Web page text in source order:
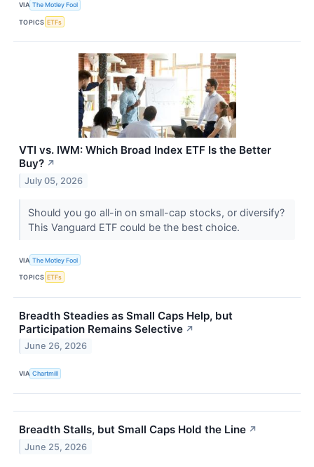
VIA The Motley Fool
TOPICS ETFs
VTI vs. IWM: Which Broad Index ETF Is the Better
Buy? ↗
July 05, 2026
Should you go all-in on small-cap stocks, or diversify?
This Vanguard ETF could be the best choice.
VIA The Motley Fool
TOPICS ETFs
Breadth Steadies as Small Caps Help, but
Participation Remains Selective ↗
June 26, 2026
VIA Chartmill
Breadth Stalls, but Small Caps Hold the Line ↗
June 25, 2026